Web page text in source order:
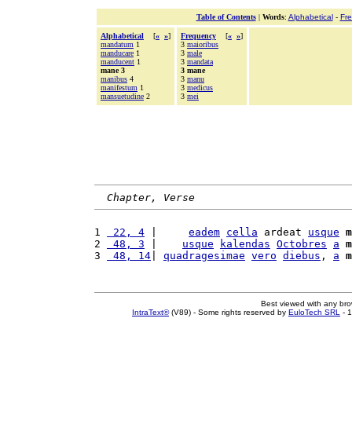
Table of Contents| Words: Alphabetical-
Alphabetical [« »]
mandatum 1
manducare 1
manducent 1
mane 3
manibus 4
manifestum 1
mansuetudine 2
Frequency [« »]
3 maioribus
3 male
3 mandata
3 mane
3 manu
3 medicus
3 mei
Chapter, Verse
1 22, 4 eadem cella ardeat usque
2
48, 3 usque kalendas Octobres a
3
48, 14 quadragesimae vero diebus , a
Best viewed with any
IntraText®(V89) - Some rights reserved by EuloTech SRL -